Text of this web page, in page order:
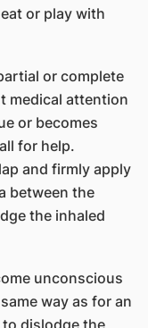
or play with
or complete
medical attention
or becomes
for help.
and firmly apply
between the
the inhaled
unconscious
way as for an
dislodge the